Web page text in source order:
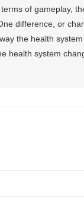
of gameplay,
difference, or
the health
health system